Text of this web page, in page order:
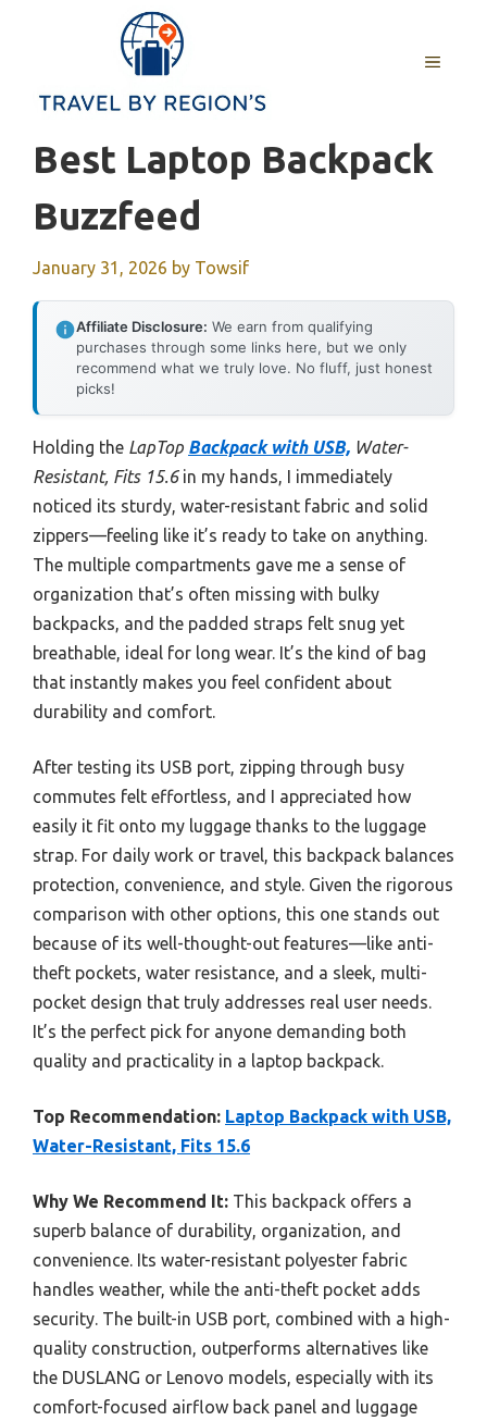
MENU
Best Laptop Backpack
Buzzfeed
January 31, 2026 by Towsif
Affiliate Disclosure: We earn from qualifying
purchases through some links here, but we only
recommend what we truly love. No fluff, just honest
picks!
Holding the LapTop Backpack with USB, Water-
Resistant, Fits 15.6in my hands, I immediately
noticed its sturdy, water-resistant fabric and solid
zippers—feeling like it’s ready to take on anything.
The multiple compartments gave me a sense of
organization that’s often missing with bulky
backpacks, and the padded straps felt snug yet
breathable, ideal for long wear. It’s the kind of bag
that instantly makes you feel confident about
durability and comfort.
After testing its USB port, zipping through busy
commutes felt effortless, and I appreciated how
easily it fit onto my luggage thanks to the luggage
strap. For daily work or travel, this backpack balances
protection, convenience, and style. Given the rigorous
comparison with other options, this one stands out
because of its well-thought-out features—like anti-
theft pockets, water resistance, and a sleek, multi-
pocket design that truly addresses real user needs.
It’s the perfect pick for anyone demanding both
quality and practicality in a laptop backpack.
Top Recommendation: Laptop Backpack with USB,
Water-Resistant, Fits 15.6
Why We Recommend It: This backpack offers a
superb balance of durability, organization, and
convenience. Its water-resistant polyester fabric
handles weather, while the anti-theft pocket adds
security. The built-in USB port, combined with a high-
quality construction, outperforms alternatives like
the DUSLANG or Lenovo models, especially with its
comfort-focused airflow back panel and luggage